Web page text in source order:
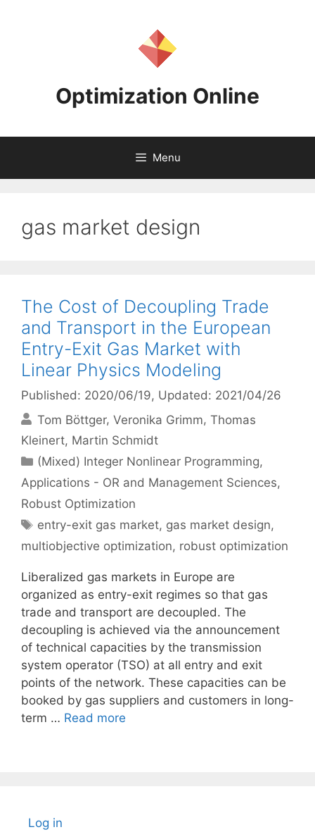
Optimization Online
Menu
gas market design
The Cost of Decoupling Trade
and Transport in the European
Entry-Exit Gas Market with
Linear Physics Modeling
Published: 2020/06/19, Updated: 2021/04/26
Tom Böttger Veronika Grimm Thomas
Kleinert Martin Schmidt
Categories
(Mixed) Integer Nonlinear Programming,
Applications - OR and Management Sciences,
Robust Optimization
Tags
entry-exit gas market, gas market design,
multiobjective optimization, robust optimization
Liberalized gas markets in Europe are
organized as entry-exit regimes so that gas
trade and transport are decoupled. The
decoupling is achieved via the announcement
of technical capacities by the transmission
system operator (TSO) at all entry and exit
points of the network. These capacities can be
booked by gas suppliers and customers in long-
term … Read more
Log in